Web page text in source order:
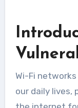
Wi-Fi networks have become an integral part of
our daily lives,